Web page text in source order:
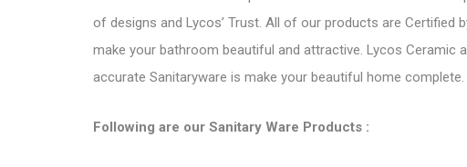
of designs and Lycos’ Trust. All of our products are Certified
make your bathroom beautiful and attractive. Lycos
accurate Sanitaryware is make your beautiful home
Following are our Sanitary Ware Products :